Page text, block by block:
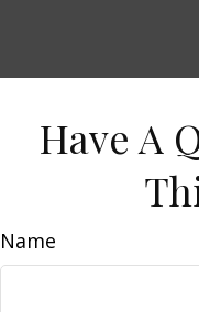
Have A
Name